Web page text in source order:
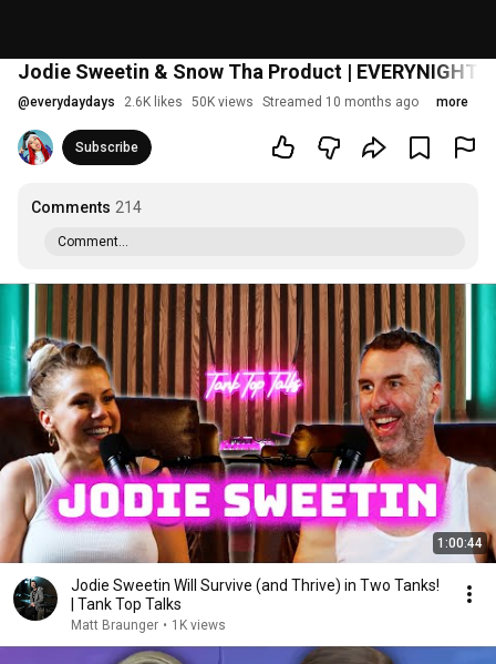
Jodie Sweetin & Snow Tha Product |
@everydaydays 2.6K likes 50K views Streamed 10 months ago more
Subscribe
Comments 214
Comment...
1:00:44
Jodie Sweetin Will Survive (and Thrive) in Two Tanks!
| Tank Top Talks
Matt Braunger • 1K views